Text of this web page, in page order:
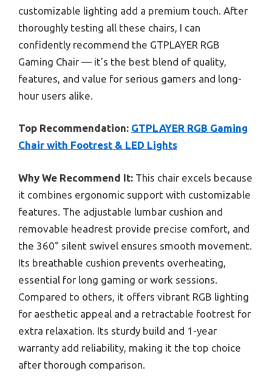
customizable lighting add a premium touch. After
thoroughly testing all these chairs, I can
confidently recommend the GTPLAYER RGB
Gaming Chair — it’s the best blend of quality,
features, and value for serious gamers and long-
hour users alike.
Top Recommendation: GTPLAYER RGB Gaming
Chair with Footrest & LED Lights
Why We Recommend It: This chair excels because
it combines ergonomic support with customizable
features. The adjustable lumbar cushion and
removable headrest provide precise comfort, and
the 360° silent swivel ensures smooth movement.
Its breathable cushion prevents overheating,
essential for long gaming or work sessions.
Compared to others, it offers vibrant RGB lighting
for aesthetic appeal and a retractable footrest for
extra relaxation. Its sturdy build and 1-year
warranty add reliability, making it the top choice
after thorough comparison.